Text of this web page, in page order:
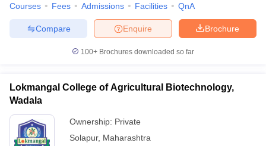
Courses Fees Admissions Facilities QnA
Brochure
Enquire
Compare
100+ Brochures downloaded so far
Lokmangal College of Agricultural Biotechnology,
Wadala
Ownership: Private
Solapur, Maharashtra